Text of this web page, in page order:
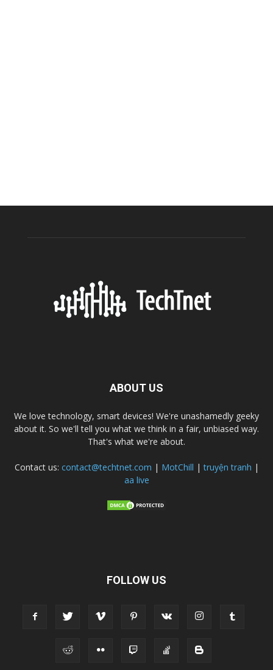
ABOUT US
We love technology, smart devices! We're unashamedly geeky
about it. So we'll tell you what we think in a fair, unbiased way.
That's what we're about.
Contact us: contact@techtnet.com | MotChill |truyện tranh |
aa live
FOLLOW US